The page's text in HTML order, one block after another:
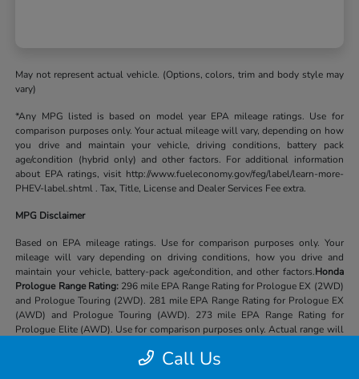
May not represent actual vehicle. (Options, colors, trim and body style may
vary)
*Any MPG listed is based on model year EPA mileage ratings. Use for
comparison purposes only. Your actual mileage will vary, depending on how
you drive and maintain your vehicle, driving conditions, battery pack
age/condition (hybrid only) and other factors. For additional information
about EPA ratings, visit http://www.fueleconomy.gov/feg/label/learn-more-
PHEV-label.shtml . Tax, Title, License and Dealer Services Fee extra.
MPG Disclaimer
Based on EPA mileage ratings. Use for comparison purposes only. Your
mileage will vary depending on driving conditions, how you drive and
maintain your vehicle, battery-pack age/condition, and other factors.Honda
Prologue Range Rating:296 mile EPA Range Rating for Prologue EX (2WD)
and Prologue Touring (2WD). 281 mile EPA Range Rating for Prologue EX
(AWD) and Prologue Touring (AWD). 273 mile EPA Range Rating for
Prologue Elite (AWD). Use for comparison purposes only. Actual range will
condition, loading, use and maintenance.Call Us